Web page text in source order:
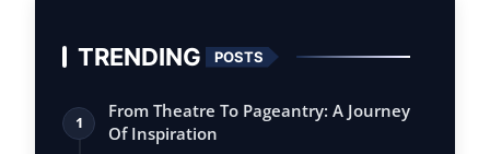
TRENDING POSTS
1
From Theatre To Pageantry: A Journey
Of Inspiration